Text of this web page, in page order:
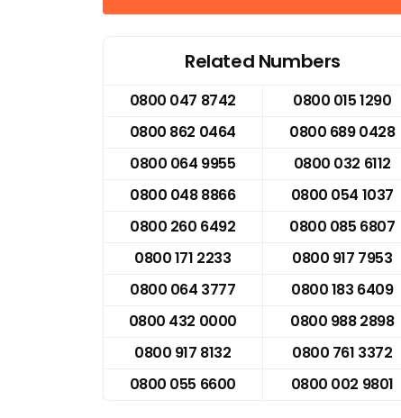
Related Numbers
0800 047 8742
0800 015 1290
0800 862 0464
0800 689 0428
0800 064 9955
0800 032 6112
0800 048 8866
0800 054 1037
0800 260 6492
0800 085 6807
0800 171 2233
0800 917 7953
0800 064 3777
0800 183 6409
0800 432 0000
0800 988 2898
0800 917 8132
0800 761 3372
0800 055 6600
0800 002 9801